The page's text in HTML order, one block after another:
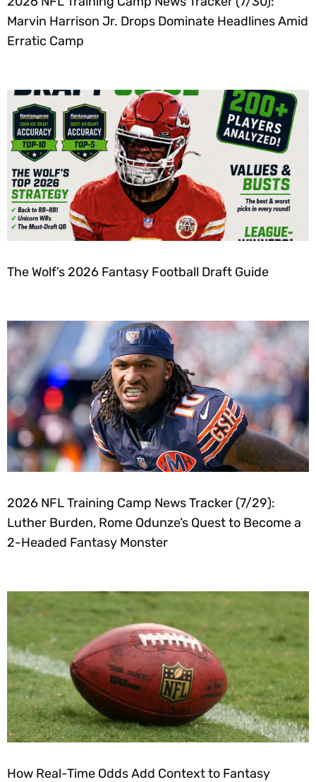
Marvin Harrison Jr. Drops Dominate Headlines Amid
Erratic Camp
The Wolf’s 2026 Fantasy Football Draft Guide
2026 NFL Training Camp News Tracker (7/29):
Luther Burden, Rome Odunze’s Quest to Become a
2-Headed Fantasy Monster
How Real-Time Odds Add Context to Fantasy